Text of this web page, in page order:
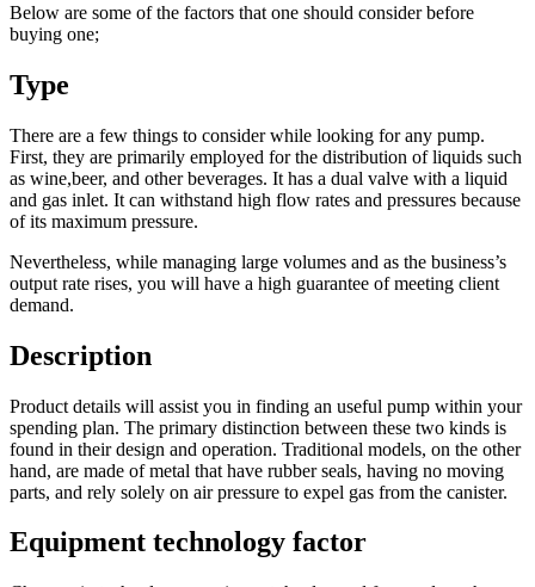
Below are some of the factors that one should consider before
buying one;
Type
There are a few things to consider while looking for any pump.
First, they are primarily employed for the distribution of liquids such
as wine,beer, and other beverages. It has a dual valve with a liquid
and gas inlet. It can withstand high flow rates and pressures because
of its maximum pressure.
Nevertheless, while managing large volumes and as the business’s
output rate rises, you will have a high guarantee of meeting client
demand.
Description
Product details will assist you in finding an useful pump within your
spending plan. The primary distinction between these two kinds is
found in their design and operation. Traditional models, on the other
hand, are made of metal that have rubber seals, having no moving
parts, and rely solely on air pressure to expel gas from the canister.
Equipment technology factor